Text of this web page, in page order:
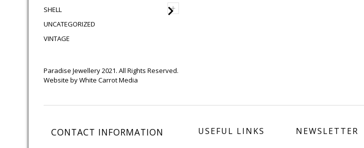
+
SHELL
UNCATEGORIZED
VINTAGE
Paradise Jewellery 2021. All Rights Reserved.
Website byWhite Carrot Media
CONTACT INFORMATION USEFUL LINKS NEWSLETTER